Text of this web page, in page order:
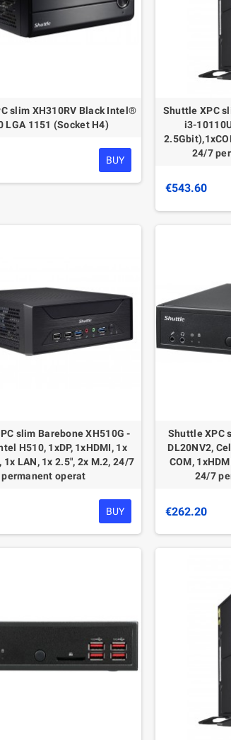
slim XH310RV Black Intel®
LGA 1151 (Socket H4)
BUY
Shuttle XPC
i3-
24/7
€543.60
slim Barebone XH510G -
H510, 1xDP, 1xHDMI, 1x
1x LAN, 1x 2.5", 2x M.2, 24/7
permanent operat
BUY
Shuttle XPС
DL20NV2,
COM,
24/7
€262.20